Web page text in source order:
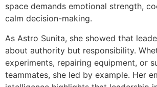
space demands emotional strength,
calm decision-making.
As Astro Sunita, she showed that
about authority but responsibility.
experiments, repairing equipment, or
teammates, she led by example. Her